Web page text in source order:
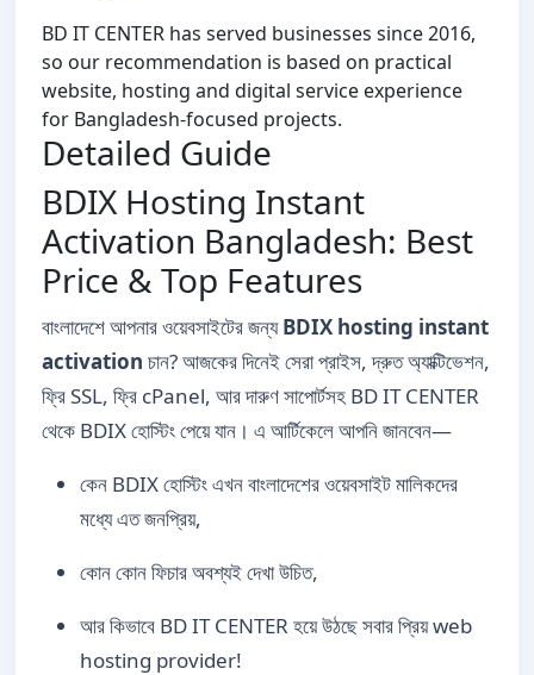
BD IT CENTER has served businesses since 2016,
so our recommendation is based on practical
website, hosting and digital service experience
for Bangladesh-focused projects.
Detailed Guide
BDIX Hosting Instant
Activation Bangladesh: Best
Price & Top Features
বাংলাদেশে আপনার ওয়েবসাইটের জন্যBDIX hosting instant
activation চান? আজকের দিনেই সেরা প্রাইস, দ্রুত অ্যাক্টিভেশন,
ফ্রি SSL, ফ্রি cPanel, আর দারুণ সাপোর্টসহ BD IT CENTER
থেকে BDIX হোস্টিং পেয়ে যান। এ আর্টিকেলে আপনি জানবেন—
কেন BDIX হোস্টিং এখন বাংলাদেশের ওয়েবসাইট মালিকদের
মধ্যে এত জনপ্রিয়,
কোন কোন ফিচার অবশ্যই দেখা উচিত,
আর কিভাবে BD IT CENTER হয়ে উঠছে সবার প্রিয় web
hosting provider!